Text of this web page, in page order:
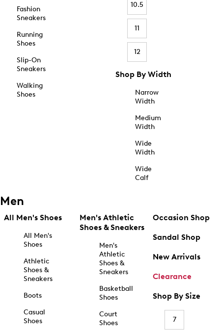
Fashion
Sneakers
Running
Shoes
Slip-On
Sneakers
Walking
Shoes
10.5
11
12
Shop By Width
Narrow
Width
Medium
Width
Wide
Width
Wide
Calf
Men
All Men's Shoes
All Men's
Shoes
Athletic
Shoes &
Sneakers
Boots
Casual
Shoes
Men's Athletic
Shoes & Sneakers
Men's
Athletic
Shoes &
Sneakers
Basketball
Shoes
Court
Shoes
Occasion Shop
Sandal Shop
New Arrivals
Clearance
Shop By Size
7